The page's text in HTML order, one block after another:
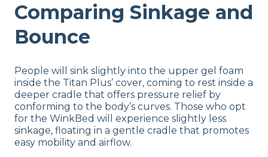
Comparing Sinkage and
Bounce
People will sink slightly into the upper gel foam
inside the Titan Plus’ cover, coming to rest inside a
deeper cradle that offers pressure relief by
conforming to the body’s curves. Those who opt
for the WinkBed will experience slightly less
sinkage, floating in a gentle cradle that promotes
easy mobility and airflow.